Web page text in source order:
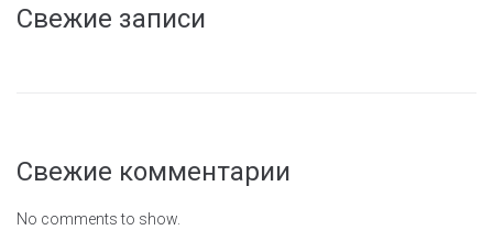
Свежие записи
Свежие комментарии
No comments to show.